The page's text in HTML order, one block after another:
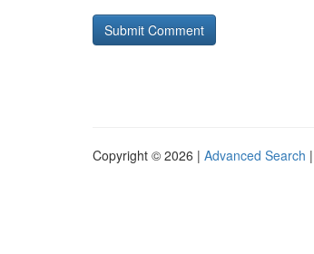
Copyright © 2026 | Advanced Search |